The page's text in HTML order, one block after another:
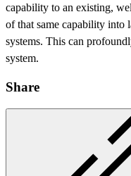
capability to an existing,
of that same capability into
systems. This can
system.
Share